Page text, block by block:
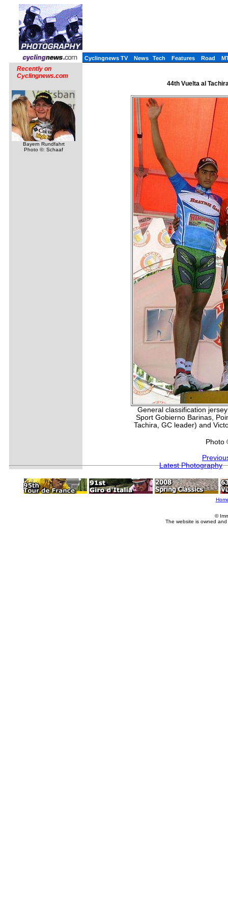
Cyclingnews TV News Tech Features Road
Recently on
Cyclingnews.com
Bayern Rundfahrt
Photo ©: Schaaf
44th Vuelta al
General classification
Sport Gobierno Barinas,
Tachira, GC leader) and
Photo
Latest Photography
©
The website is owned